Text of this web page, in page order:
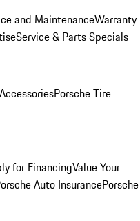
and MaintenanceWarranty
Service & Parts Specials
Porsche Tire
for FinancingValue Your
Auto InsurancePorsche